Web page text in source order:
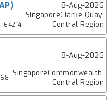
8-Aug-2026
| 64214
SingaporeClarke Quay,
Central Region
8-Aug-2026
SingaporeCommonwealth,
Central Region